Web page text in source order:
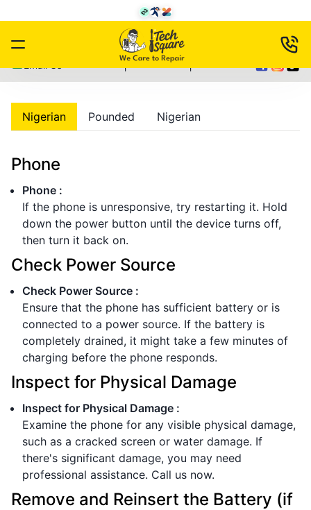
| |
Nigerian Pounded Nigerian
Phone
Phone :
If the phone is unresponsive, try restarting it. Hold
down the power button until the device turns off,
then turn it back on.
Check Power Source
Check Power Source :
Ensure that the phone has sufficient battery or is
connected to a power source. If the battery is
completely drained, it might take a few minutes of
charging before the phone responds.
Inspect for Physical Damage
Inspect for Physical Damage :
Examine the phone for any visible physical damage,
such as a cracked screen or water damage. If
there's significant damage, you may need
professional assistance. Call us now.
Remove and Reinsert the Battery (if